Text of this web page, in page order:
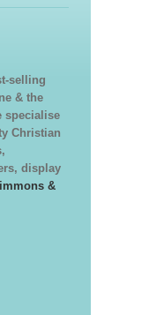
selling
& the
specialise
Christian
display
&